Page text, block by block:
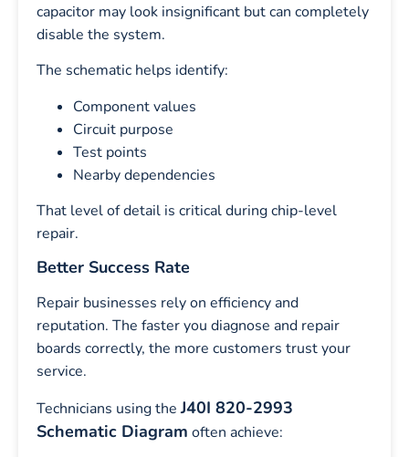
capacitor may look insignificant but can completely
disable the system.
The schematic helps identify:
Component values
Circuit purpose
Test points
Nearby dependencies
That level of detail is critical during chip-level
repair.
Better Success Rate
Repair businesses rely on efficiency and
reputation. The faster you diagnose and repair
boards correctly, the more customers trust your
service.
Technicians using theJ40I 820-2993
Schematic Diagram often achieve: